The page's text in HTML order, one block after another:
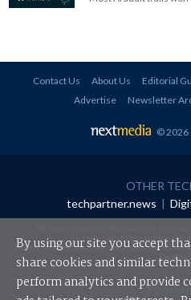
Contact Us About Us Editorial
Advertise
Newsletter
© 2026
OTHER
techpartner.news |
redistributed in any form
Your use of this website constitutes
By using our site you accept
share cookies and similar
perform analytics and provide